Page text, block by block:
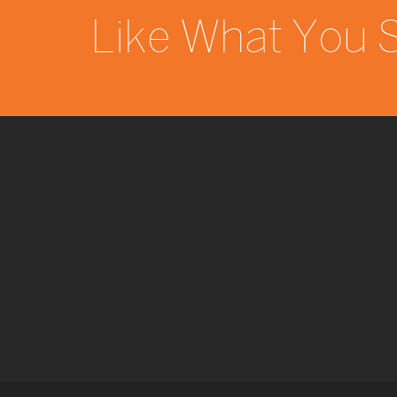
Like What You